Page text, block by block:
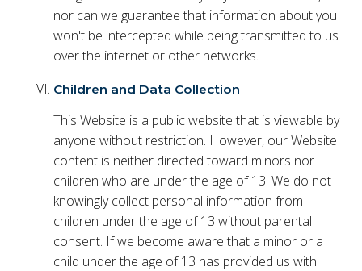
nor can we guarantee that information about you
won't be intercepted while being transmitted to us
over the internet or other networks.
Children and Data Collection
This Website is a public website that is viewable by
anyone without restriction. However, our Website
content is neither directed toward minors nor
children who are under the age of 13. We do not
knowingly collect personal information from
children under the age of 13 without parental
consent. If we become aware that a minor or a
child under the age of 13 has provided us with